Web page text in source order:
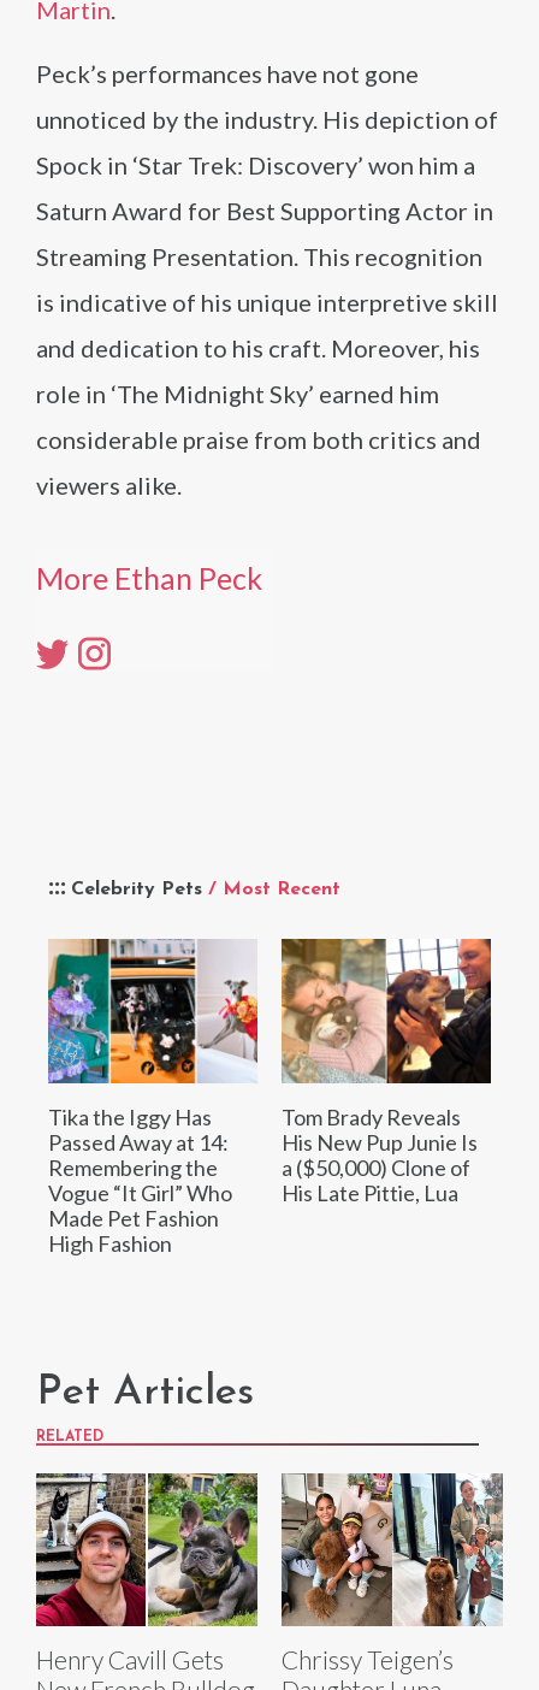
Celebrity Pets / Most Recent
Tika the Iggy Has
Passed Away at 14:
Remembering the
Vogue “It Girl” Who
Made Pet Fashion
High Fashion
Tom Brady Reveals
His New Pup Junie Is
a ($50,000) Clone of
His Late Pittie, Lua
Martin.
Peck’s performances have not gone
unnoticed by the industry. His depiction of
Spock in ‘Star Trek: Discovery’ won him a
Saturn Award for Best Supporting Actor in
Streaming Presentation. This recognition
is indicative of his unique interpretive skill
and dedication to his craft. Moreover, his
role in ‘The Midnight Sky’ earned him
considerable praise from both critics and
viewers alike.
More Ethan Peck
Pet Articles
RELATED
Henry Cavill Gets
Chrissy Teigen’s